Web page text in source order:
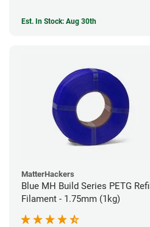
Est. In Stock: Aug 30th
MatterHackers
Blue MH Build Series PETG Refill
Filament - 1.75mm (1kg)